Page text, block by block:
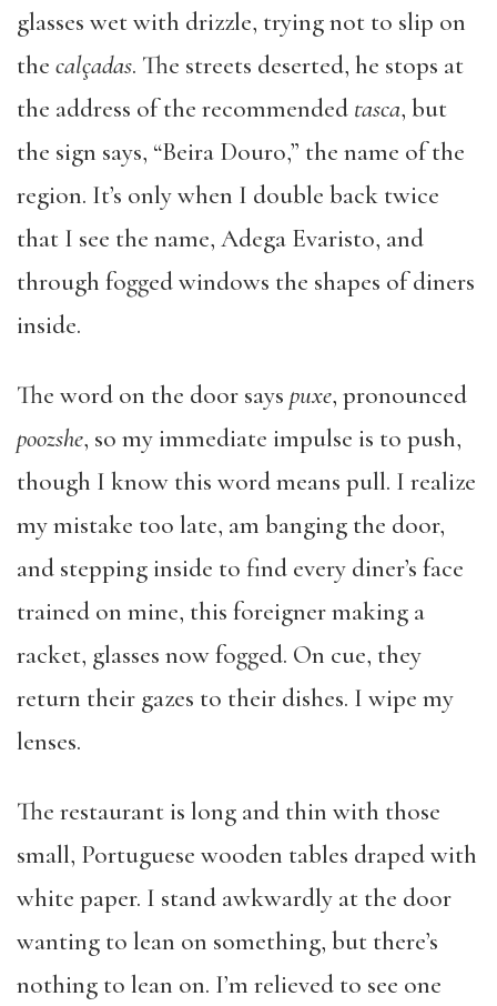
glasses wet with drizzle, trying not to slip on
the calçadas. The streets deserted, he stops at
the address of the recommended tasca, but
the sign says, “Beira Douro,” the name of the
region. It’s only when I double back twice
that I see the name, Adega Evaristo, and
through fogged windows the shapes of diners
inside.
The word on the door says puxe, pronounced
poozshe, so my immediate impulse is to push,
though I know this word means pull. I realize
my mistake too late, am banging the door,
and stepping inside to find every diner’s face
trained on mine, this foreigner making a
racket, glasses now fogged. On cue, they
return their gazes to their dishes. I wipe my
lenses.
The restaurant is long and thin with those
small, Portuguese wooden tables draped with
white paper. I stand awkwardly at the door
wanting to lean on something, but there’s
nothing to lean on. I’m relieved to see one